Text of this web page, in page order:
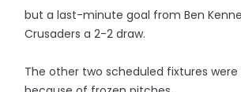
but a last-minute goal from Ben
Crusaders a 2-2 draw.
The other two scheduled fixtures